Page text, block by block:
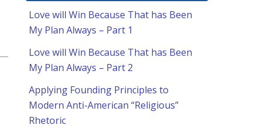
Love will Win Because That has Been
My Plan Always – Part 1
Love will Win Because That has Been
My Plan Always – Part 2
Applying Founding Principles to
Modern Anti-American “Religious”
Rhetoric